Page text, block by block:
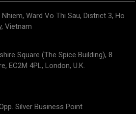
Ward Vo Thi Sau, District 3, Ho
Vietnam
Square (The Spice Building), 8
EC2M 4PL, London, U.K.
Silver Business Point